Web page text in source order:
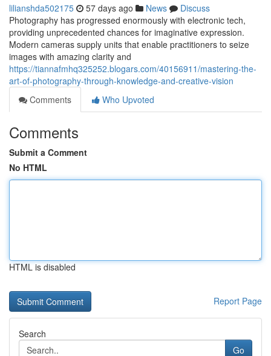
lilianshda502175 57 days ago News
Discuss
Photography has progressed enormously with electronic tech,
providing unprecedented chances for imaginative expression.
Modern cameras supply units that enable practitioners to seize
images with amazing clarity and
https://tiannafmhq325252.blogars.com/40156911/mastering-the-
art-of-photography-through-knowledge-and-creative-vision
Comments
Who Upvoted
Comments
Submit a Comment
No HTML
HTML is disabled
Report Page
Search
Go